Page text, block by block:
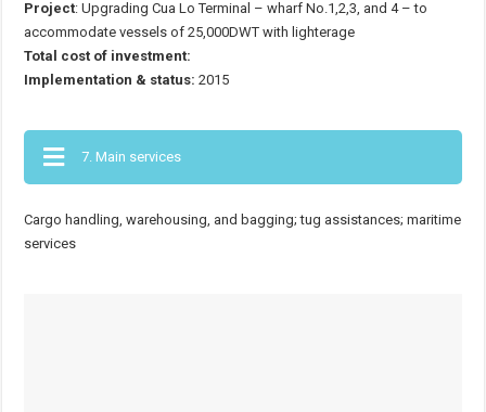
Project: Upgrading Cua Lo Terminal – wharf No.1,2,3, and 4 – to
accommodate vessels of 25,000DWT with lighterage
Total cost of investment:
Implementation & status: 2015
7. Main services
Cargo handling, warehousing, and bagging; tug assistances; maritime
services